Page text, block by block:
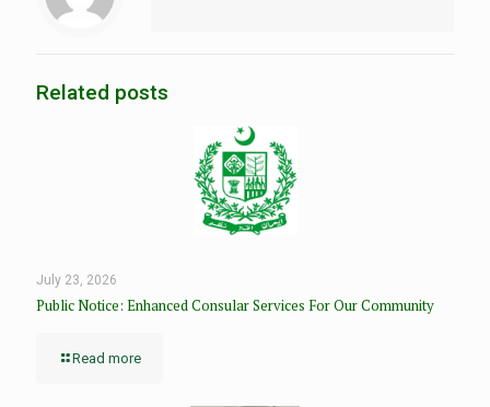
Related posts
July 23, 2026
Public Notice: Enhanced Consular Services For Our Community
Read more